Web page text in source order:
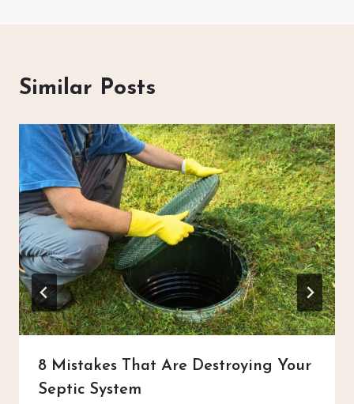
Similar Posts
8 Mistakes That Are Destroying Your
Septic System